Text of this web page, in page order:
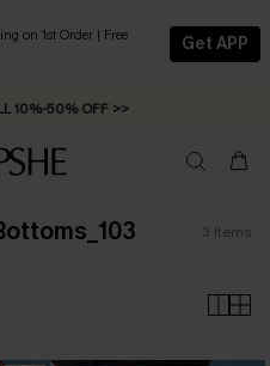
on 1st Order | Free
Get APP
10%-50% OFF >>
on Orders C$79+ >>
3 Items